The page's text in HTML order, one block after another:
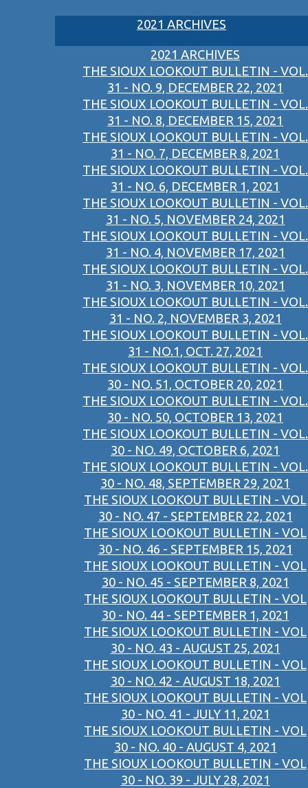
2021 ARCHIVES
2021 ARCHIVES
THE SIOUX LOOKOUT BULLETIN - VOL.
31 - NO. 9, DECEMBER 22, 2021
THE SIOUX LOOKOUT BULLETIN - VOL.
31 - NO. 8, DECEMBER 15, 2021
THE SIOUX LOOKOUT BULLETIN - VOL.
31 - NO. 7, DECEMBER 8, 2021
THE SIOUX LOOKOUT BULLETIN - VOL.
31 - NO. 6, DECEMBER 1, 2021
THE SIOUX LOOKOUT BULLETIN - VOL.
31 - NO. 5, NOVEMBER 24, 2021
THE SIOUX LOOKOUT BULLETIN - VOL.
31 - NO. 4, NOVEMBER 17, 2021
THE SIOUX LOOKOUT BULLETIN - VOL.
31 - NO. 3, NOVEMBER 10, 2021
THE SIOUX LOOKOUT BULLETIN - VOL.
31 - NO. 2, NOVEMBER 3, 2021
THE SIOUX LOOKOUT BULLETIN - VOL.
31 - NO.1, OCT. 27, 2021
THE SIOUX LOOKOUT BULLETIN - VOL.
30 - NO. 51, OCTOBER 20, 2021
THE SIOUX LOOKOUT BULLETIN - VOL.
30 - NO. 50, OCTOBER 13, 2021
THE SIOUX LOOKOUT BULLETIN - VOL.
30 - NO. 49, OCTOBER 6, 2021
THE SIOUX LOOKOUT BULLETIN - VOL.
30 - NO. 48, SEPTEMBER 29, 2021
THE SIOUX LOOKOUT BULLETIN - VOL
30 - NO. 47 - SEPTEMBER 22, 2021
THE SIOUX LOOKOUT BULLETIN - VOL
30 - NO. 46 - SEPTEMBER 15, 2021
THE SIOUX LOOKOUT BULLETIN - VOL
30 - NO. 45 - SEPTEMBER 8, 2021
THE SIOUX LOOKOUT BULLETIN - VOL
30 - NO. 44 - SEPTEMBER 1, 2021
THE SIOUX LOOKOUT BULLETIN - VOL
30 - NO. 43 - AUGUST 25, 2021
THE SIOUX LOOKOUT BULLETIN - VOL
30 - NO. 42 - AUGUST 18, 2021
THE SIOUX LOOKOUT BULLETIN - VOL
30 - NO. 41 - JULY 11, 2021
THE SIOUX LOOKOUT BULLETIN - VOL
30 - NO. 40 - AUGUST 4, 2021
THE SIOUX LOOKOUT BULLETIN - VOL
30 - NO. 39 - JULY 28, 2021